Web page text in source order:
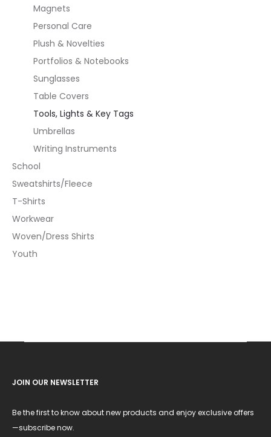
Magnets
Personal Care
Plush & Novelties
Portfolios & Notebooks
Sunglasses
Table Covers
Tools, Lights & Key Tags
Umbrellas
Writing Instruments
School
Sweatshirts/Fleece
T-Shirts
Workwear
Woven/Dress Shirts
Youth
JOIN OUR NEWSLETTER
Be the first to know about new products and enjoy exclusive offers
—subscribe now.